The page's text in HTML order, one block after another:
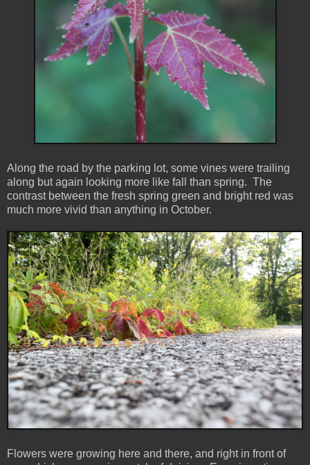
Along the road by the parking lot, some vines were trailing
along but again looking more like fall than spring. The
contrast between the fresh spring green and bright red was
much more vivid than anything in October.
Flowers were growing here and there, and right in front of